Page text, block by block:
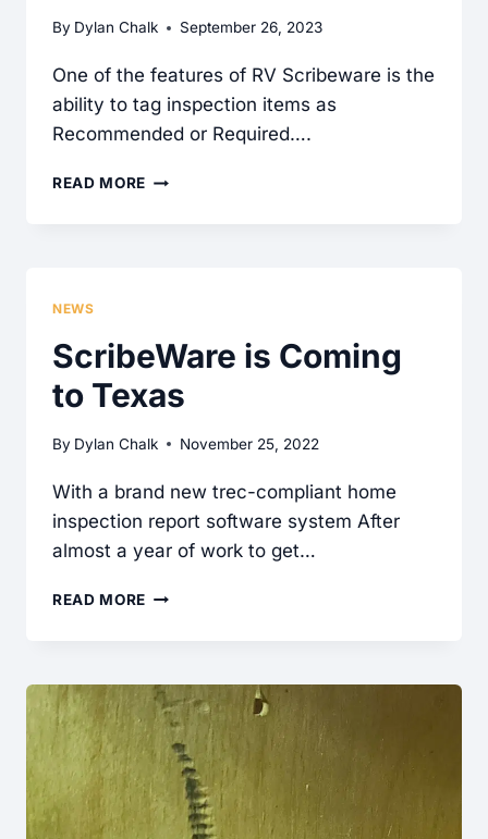
By Dylan Chalk September 26, 2023
One of the features of RV Scribeware is the
ability to tag inspection items as
Recommended or Required….
READ MORE NRVIA
SCRIBEWARE
RV
SOFTWARE
NEWS
ScribeWare is Coming
to Texas
By Dylan Chalk November 25, 2022
With a brand new trec-compliant home
inspection report software system After
almost a year of work to get…
READ MORE SCRIBEWARE
TO
TEXAS